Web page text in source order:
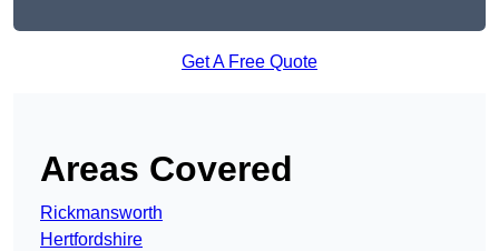
Get A Free Quote
Areas Covered
Rickmansworth
Hertfordshire